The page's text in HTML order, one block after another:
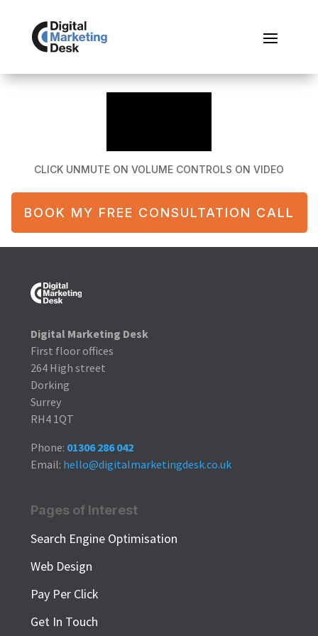
CLICK UNMUTE ON VOLUME CONTROLS ON VIDEO
BOOK MY FREE CONSULTATION CALL
Digital Marketing Desk
First floor offices
264 High street
Dorking
Surrey
RH4 1QT
Phone: 01306 286 042
Email: hello@digitalmarketingdesk.co.uk
Pages of Interest
Search Engine Optimisation
Web Design
Pay Per Click
Get In Touch